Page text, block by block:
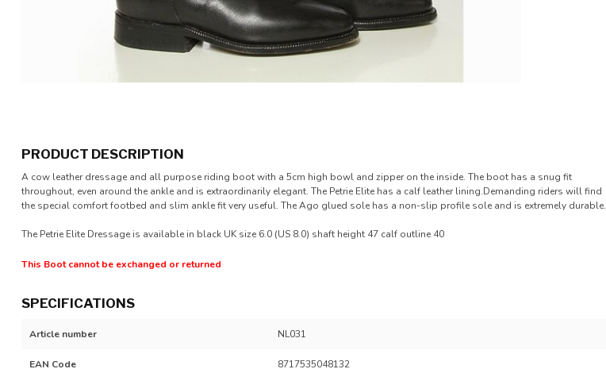
PRODUCT DESCRIPTION
A cow leather dressage and all purpose riding boot with a 5cm high bowl and zipper on the inside. The boot has a snug fit
throughout, even around the ankle and is extraordinarily elegant. The Petrie Elite has a calf leather lining.Demanding riders will find
the special comfort footbed and slim ankle fit very useful. The Ago glued sole has a non-slip profile sole and is extremely durable.
The Petrie Elite Dressage is available in black UK size 6.0 (US 8.0) shaft height 47 calf outline 40
This Boot cannot be exchanged or returned
SPECIFICATIONS
Article number NL031
EAN Code 8717535048132